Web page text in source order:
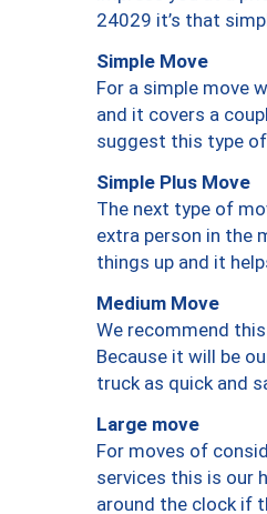
24029 it’s that
Simple Move
For a simple move
and it covers a
suggest this type of
Simple Plus Move
The next type of
extra person in the
things up and it
Medium Move
We recommend
Because it will be
truck as quick and
Large move
For moves of
services this is our
around the clock if